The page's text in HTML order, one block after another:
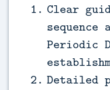
Clear
Periodic
Detailed